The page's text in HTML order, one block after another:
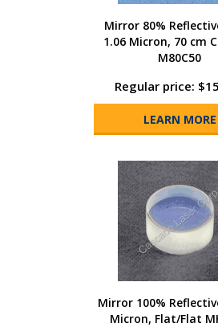
Mirror 80%
1.06 Micron, 70 cm
M80C50
Regular price:
LEARN MORE
Mirror 100%
Micron, Flat/Flat